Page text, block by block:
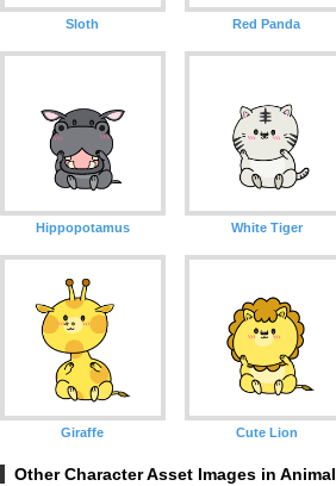
Sloth Red Panda
Hippopotamus White Tiger
Giraffe Cute Lion
Other Character Asset Images in Animal